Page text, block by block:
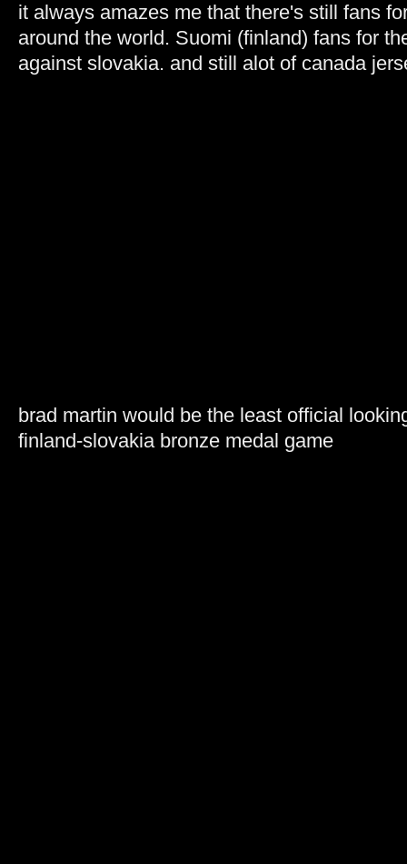
it always amazes me that there's still fans
around the world. Suomi (finland) fans for
against slovakia. and still alot of canada
brad martin would be the least official
finland-slovakia bronze medal game